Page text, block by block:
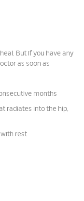
But if you have any
as soon as
months
radiates into the hip,
rest